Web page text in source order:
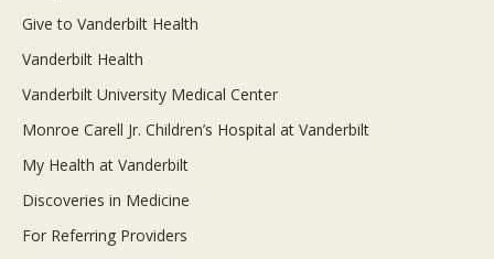
Give to Vanderbilt Health
Vanderbilt Health
Vanderbilt University Medical Center
Monroe Carell Jr. Children’s Hospital at Vanderbilt
My Health at Vanderbilt
Discoveries in Medicine
For Referring Providers